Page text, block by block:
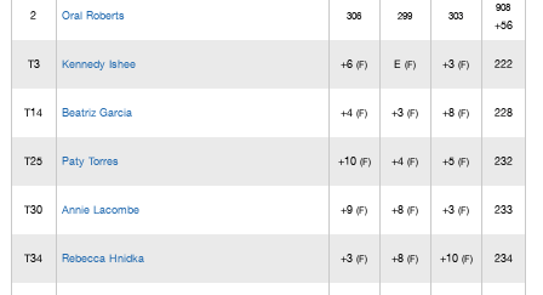
2 Oral Roberts 306 299 303
908
+56
T3 Kennedy Ishee +6(F) E(F) +3(F) 222
T14 Beatriz Garcia +4(F) +3(F) +8(F) 228
T25 Paty Torres +10 (F) +4(F) +5(F) 232
T30 Annie Lacombe +9(F) +8(F) +3(F) 233
T34 Rebecca Hnidka +3(F) +8(F) +10 (F) 234